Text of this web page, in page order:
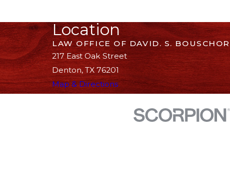
Location
LAW OFFICE OF DAVID. S. BOUSCHOR
217 East Oak Street
Denton, TX 76201
Map & Directions